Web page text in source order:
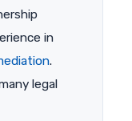
in
.
legal